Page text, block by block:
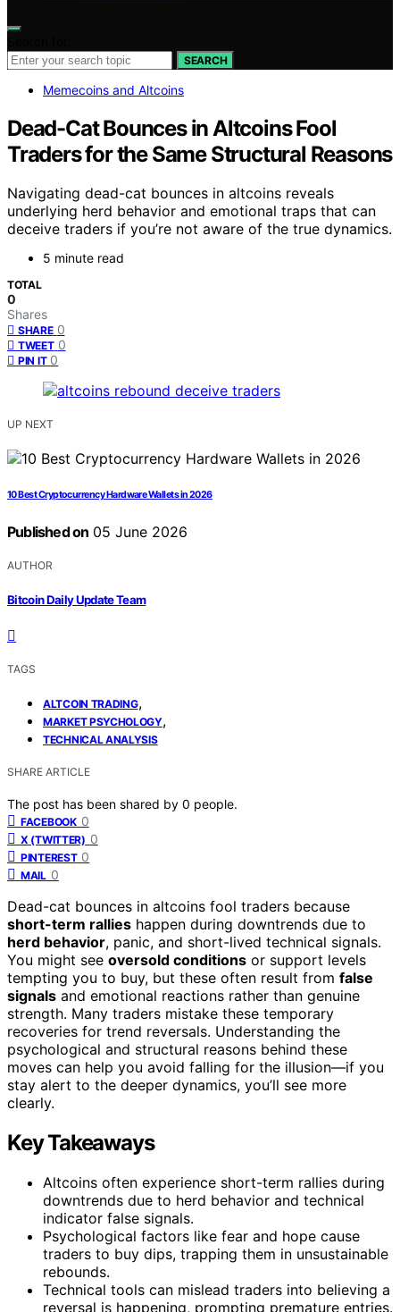
SEARCH
Memecoins and Altcoins
Dead-Cat Bounces in Altcoins Fool
Traders for the Same Structural Reasons
Navigating dead-cat bounces in altcoins reveals
underlying herd behavior and emotional traps that can
deceive traders if you’re not aware of the true dynamics.
5 minute read
TOTAL
0
Shares
SHARE 0
TWEET 0
PIN IT 0
UP NEXT
10 Best Cryptocurrency Hardware Wallets in 2026
Published on 05 June 2026
AUTHOR
Bitcoin Daily Update Team
TAGS
ALTCOIN TRADING,
MARKET PSYCHOLOGY,
TECHNICAL ANALYSIS
SHARE ARTICLE
The post has been shared by 0 people.
FACEBOOK 0
X (TWITTER) 0
PINTEREST 0
MAIL 0
Dead-cat bounces in altcoins fool traders because
short-term rallies happen during downtrends due to
herd behavior, panic, and short-lived technical signals.
You might see oversold conditions or support levels
tempting you to buy, but these often result from false
signals and emotional reactions rather than genuine
strength. Many traders mistake these temporary
recoveries for trend reversals. Understanding the
psychological and structural reasons behind these
moves can help you avoid falling for the illusion—if you
stay alert to the deeper dynamics, you’ll see more
clearly.
Key Takeaways
Altcoins often experience short-term rallies during
downtrends due to herd behavior and technical
indicator false signals.
Psychological factors like fear and hope cause
traders to buy dips, trapping them in unsustainable
rebounds.
Technical tools can mislead traders into believing a
reversal is happening, prompting premature entries.